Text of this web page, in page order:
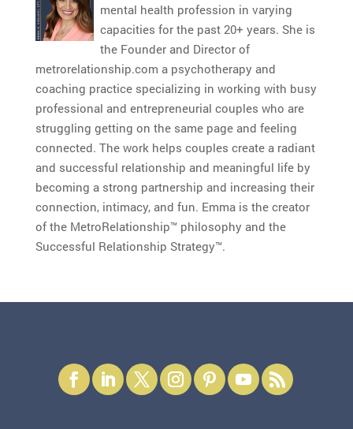
mental health profession in varying
capacities for the past 20+ years. She is
the Founder and Director of
metrorelationship.com a psychotherapy and
coaching practice specializing in working with busy
professional and entrepreneurial couples who are
struggling getting on the same page and feeling
connected. The work helps couples create a radiant
and successful relationship and meaningful life by
becoming a strong partnership and increasing their
connection, intimacy, and fun. Emma is the creator
of the MetroRelationship™ philosophy and the
Successful Relationship Strategy™.